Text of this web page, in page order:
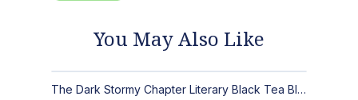
You May Also Like
The Dark Stormy Chapter Literary Black Tea Blend Gift Bundle | MysTEAry Collection